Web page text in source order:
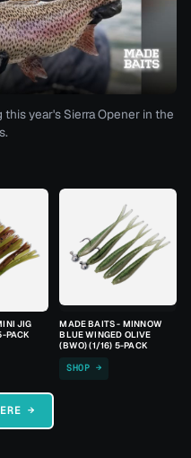
year's Sierra Opener in the
JIG
PACK
MADE BAITS - MINNOW
BLUE WINGED OLIVE
(BWO) (1/16) 5-PACK
SHOP →
→